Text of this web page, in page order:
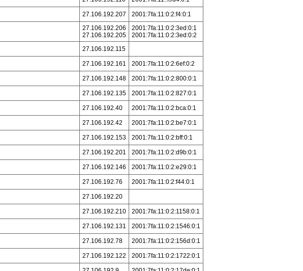
27.106.192.207 2001:7fa:11:0:2:f4:0:1
27.106.192.206
27.106.192.205
2001:7fa:11:0:2:3ed:0:1
2001:7fa:11:0:2:3ed:0:2
27.106.192.115
27.106.192.161 2001:7fa:11:0:2:6ef:0:2
27.106.192.148 2001:7fa:11:0:2:800:0:1
27.106.192.135 2001:7fa:11:0:2:827:0:1
27.106.192.40 2001:7fa:11:0:2:bca:0:1
27.106.192.42 2001:7fa:11:0:2:be7:0:1
27.106.192.153 2001:7fa:11:0:2:bff:0:1
27.106.192.201 2001:7fa:11:0:2:d9b:0:1
27.106.192.146 2001:7fa:11:0:2:e29:0:1
27.106.192.76 2001:7fa:11:0:2:f44:0:1
27.106.192.20
27.106.192.210 2001:7fa:11:0:2:1158:0:1
27.106.192.131 2001:7fa:11:0:2:1546:0:1
27.106.192.78 2001:7fa:11:0:2:156d:0:1
27.106.192.122 2001:7fa:11:0:2:1722:0:1